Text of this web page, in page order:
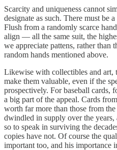
Scarcity and uniqueness cannot
designate as such. There must be
Flush from a randomly scarce
align — all the same suit, the
we appreciate pattens, rather than
random hands mentioned above.
Likewise with collectibles and art,
make them valuable, even if the
prospectively. For baseball cards,
a big part of the appeal. Cards
worth far more than those from
dwindled in supply over the
so to speak in surviving the
copies have not. Of course the
important too, and his importance